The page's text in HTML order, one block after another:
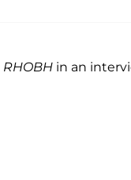
RHOBH in an